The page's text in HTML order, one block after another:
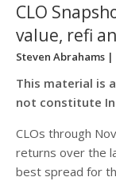
CLO
value, refi
Steven Abrahams |
This material is
not constitute
CLOs through
returns over the
best spread for